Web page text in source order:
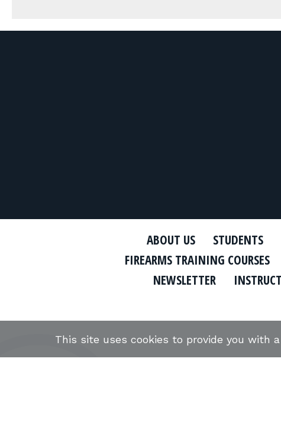
ABOUT US STUDENTS
FIREARMS TRAINING COURSES
NEWSLETTER
This site uses cookies to provide you with